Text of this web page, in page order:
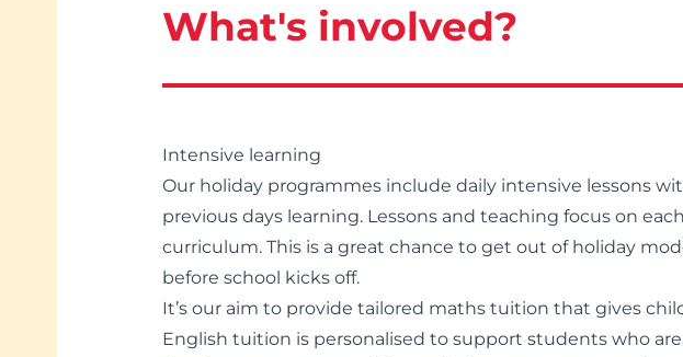
What's involved?
Intensive learning
Our holiday programmes include daily intensive lessons
previous days learning. Lessons and teaching focus on
curriculum. This is a great chance to get out of holiday
before school kicks off.
It’s our aim to provide tailored maths tuition that gives
English tuition is personalised to support students who